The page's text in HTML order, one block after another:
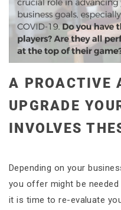
A PROACTIVE
UPGRADE
INVOLVES
Depending on your
you offer might be needed
it is time to re-evaluate